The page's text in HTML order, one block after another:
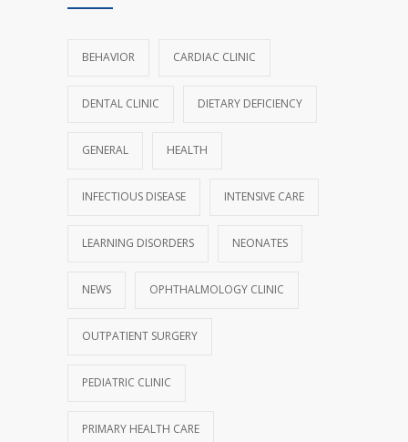
BEHAVIOR CARDIAC CLINIC
DENTAL CLINIC DIETARY DEFICIENCY
GENERAL HEALTH
INFECTIOUS DISEASE INTENSIVE CARE
LEARNING DISORDERS NEONATES
NEWS OPHTHALMOLOGY CLINIC
OUTPATIENT SURGERY
PEDIATRIC CLINIC
PRIMARY HEALTH CARE